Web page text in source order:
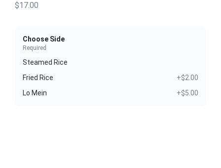
$17.00
Choose Side
Required
Steamed Rice
Fried Rice
+$2.00
Lo Mein
+$5.00